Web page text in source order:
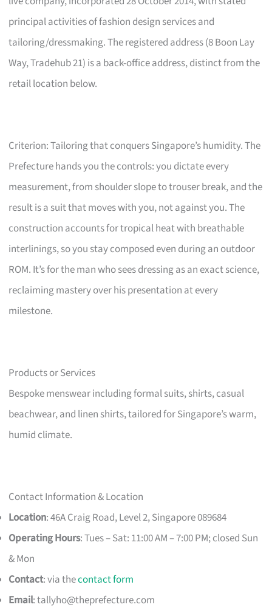
principal activities of fashion design services and
tailoring/dressmaking. The registered address (8 Boon Lay
Way, Tradehub 21) is a back-office address, distinct from the
retail location below.
Criterion: Tailoring that conquers Singapore’s humidity. The
Prefecture hands you the controls: you dictate every
measurement, from shoulder slope to trouser break, and the
result is a suit that moves with you, not against you. The
construction accounts for tropical heat with breathable
interlinings, so you stay composed even during an outdoor
ROM. It’s for the man who sees dressing as an exact science,
reclaiming mastery over his presentation at every
milestone.
Products or Services
Bespoke menswear including formal suits, shirts, casual
beachwear, and linen shirts, tailored for Singapore’s warm,
humid climate.
Contact Information & Location
Location: 46A Craig Road, Level 2, Singapore 089684
Operating Hours: Tues – Sat: 11:00 AM – 7:00 PM; closed Sun
& Mon
Contact: via thecontact form
Email:tallyho@theprefecture.com